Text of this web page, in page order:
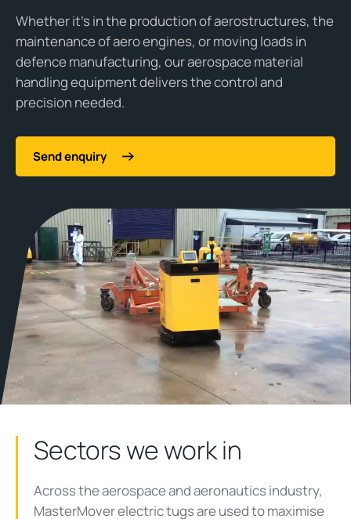
Whether it’s in the production of aerostructures, the
maintenance of aero engines, or moving loads in
defence manufacturing, our aerospace material
handling equipment delivers the control and
precision needed.
Send enquiry
Sectors we work in
Across the aerospace and aeronautics industry,
MasterMover electric tugs are used to maximise